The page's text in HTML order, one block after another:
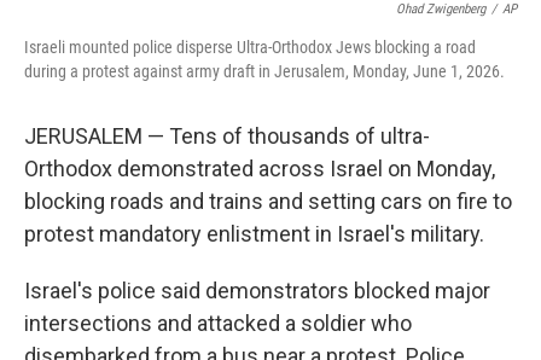
Ohad Zwigenberg / AP
Israeli mounted police disperse Ultra-Orthodox Jews blocking a road
during a protest against army draft in Jerusalem, Monday, June 1, 2026.
JERUSALEM — Tens of thousands of ultra-
Orthodox demonstrated across Israel on Monday,
blocking roads and trains and setting cars on fire to
protest mandatory enlistment in Israel's military.
Israel's police said demonstrators blocked major
intersections and attacked a soldier who